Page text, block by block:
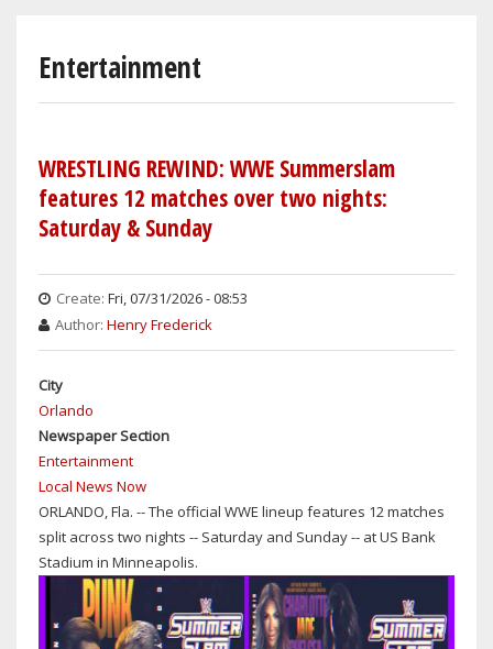
Entertainment
WRESTLING REWIND: WWE Summerslam
features 12 matches over two nights:
Saturday & Sunday
Create: Fri, 07/31/2026 - 08:53
Author: Henry Frederick
City
Orlando
Newspaper Section
Entertainment
Local News Now
ORLANDO, Fla. -- The official WWE lineup features 12 matches
split across two nights -- Saturday and Sunday -- at US Bank
Stadium in Minneapolis.